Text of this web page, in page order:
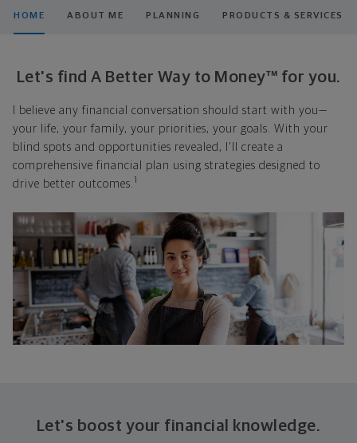
HOME ABOUT ME PLANNING PRODUCTS & SERVICES
Let's find A Better Way to Money™ for you.
I believe any financial conversation should start with you—
your life, your family, your priorities, your goals. With your
blind spots and opportunities revealed, I'll create a
comprehensive financial plan using strategies designed to
drive better outcomes. 1
Let's boost your financial knowledge.